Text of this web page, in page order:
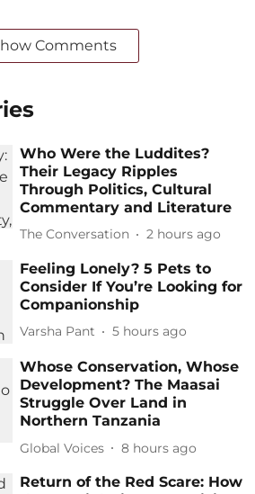
Comments
Who Were the Luddites?
Their Legacy Ripples
Through Politics, Cultural
Commentary and Literature
The Conversation 2 hours ago
Feeling Lonely? 5 Pets to
Consider If You’re Looking for
Companionship
Varsha Pant 5 hours ago
Whose Conservation, Whose
Development? The Maasai
Struggle Over Land in
Northern Tanzania
Global Voices 8 hours ago
Return of the Red Scare: How